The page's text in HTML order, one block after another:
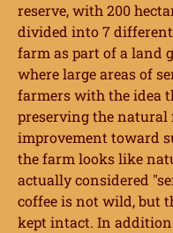
reserve, with 200
divided into 7
farm as part of a land
where large areas of
farmers with the idea
preserving the natural
improvement toward
the farm looks like
actually considered
coffee is not wild, but
kept intact. In addition